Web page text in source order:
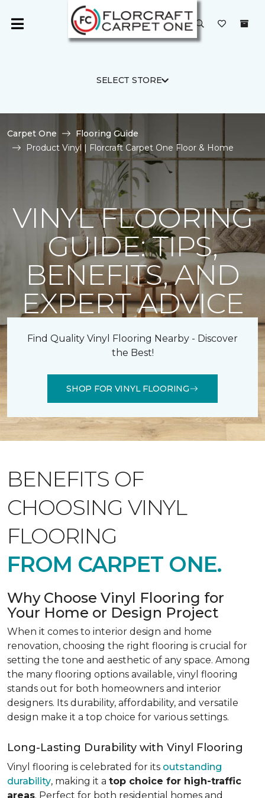
SELECT STORE
Carpet One
Flooring Guide
Product Vinyl | Florcraft Carpet One Floor & Home
VINYL FLOORING
GUIDE: TIPS,
BENEFITS, AND
EXPERT ADVICE
Find Quality Vinyl Flooring Nearby - Discover
the Best!
SHOP FOR VINYL FLOORING
BENEFITS OF
CHOOSING VINYL
FLOORING
FROM CARPET ONE.
Why Choose Vinyl Flooring for
Your Home or Design Project
When it comes to interior design and home
renovation, choosing the right flooring is crucial for
setting the tone and aesthetic of any space. Among
the many flooring options available, vinyl flooring
stands out for both homeowners and interior
designers. Its durability, affordability, and versatile
design make it a top choice for various settings.
Long-Lasting Durability with Vinyl Flooring
Vinyl flooring is celebrated for its outstanding
durability, making it a top choice for high-traffic
areas. Perfect for both residential homes and